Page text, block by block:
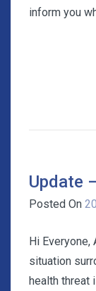
inform you
Update
Posted On
Hi Everyone,
situation
health threat